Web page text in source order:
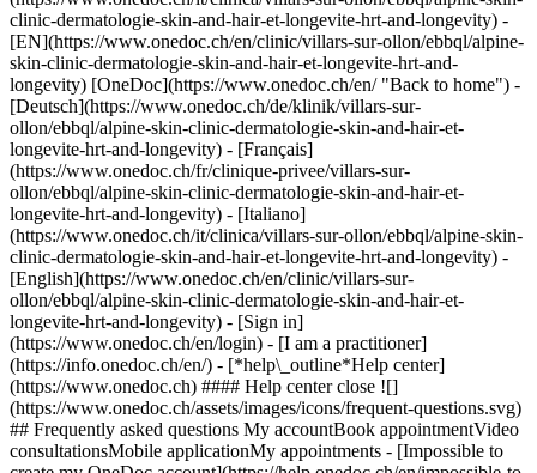
clinic-dermatologie-skin-and-hair-et-longevite-hrt-and-longevity) -
[EN](https://www.onedoc.ch/en/clinic/villars-sur-ollon/ebbql/alpine-
skin-clinic-dermatologie-skin-and-hair-et-longevite-hrt-and-
longevity) [OneDoc](https://www.onedoc.ch/en/ "Back to home") -
[Deutsch](https://www.onedoc.ch/de/klinik/villars-sur-
ollon/ebbql/alpine-skin-clinic-dermatologie-skin-and-hair-et-
longevite-hrt-and-longevity) - [Français]
(https://www.onedoc.ch/fr/clinique-privee/villars-sur-
ollon/ebbql/alpine-skin-clinic-dermatologie-skin-and-hair-et-
longevite-hrt-and-longevity) - [Italiano]
(https://www.onedoc.ch/it/clinica/villars-sur-ollon/ebbql/alpine-skin-
clinic-dermatologie-skin-and-hair-et-longevite-hrt-and-longevity) -
[English](https://www.onedoc.ch/en/clinic/villars-sur-
ollon/ebbql/alpine-skin-clinic-dermatologie-skin-and-hair-et-
longevite-hrt-and-longevity) - [Sign in]
(https://www.onedoc.ch/en/login) - [I am a practitioner]
(https://info.onedoc.ch/en/) - [*help\_outline*Help center]
(https://www.onedoc.ch) #### Help center close ![]
(https://www.onedoc.ch/assets/images/icons/frequent-questions.svg)
## Frequently asked questions My accountBook appointmentVideo
consultationsMobile applicationMy appointments - [Impossible to